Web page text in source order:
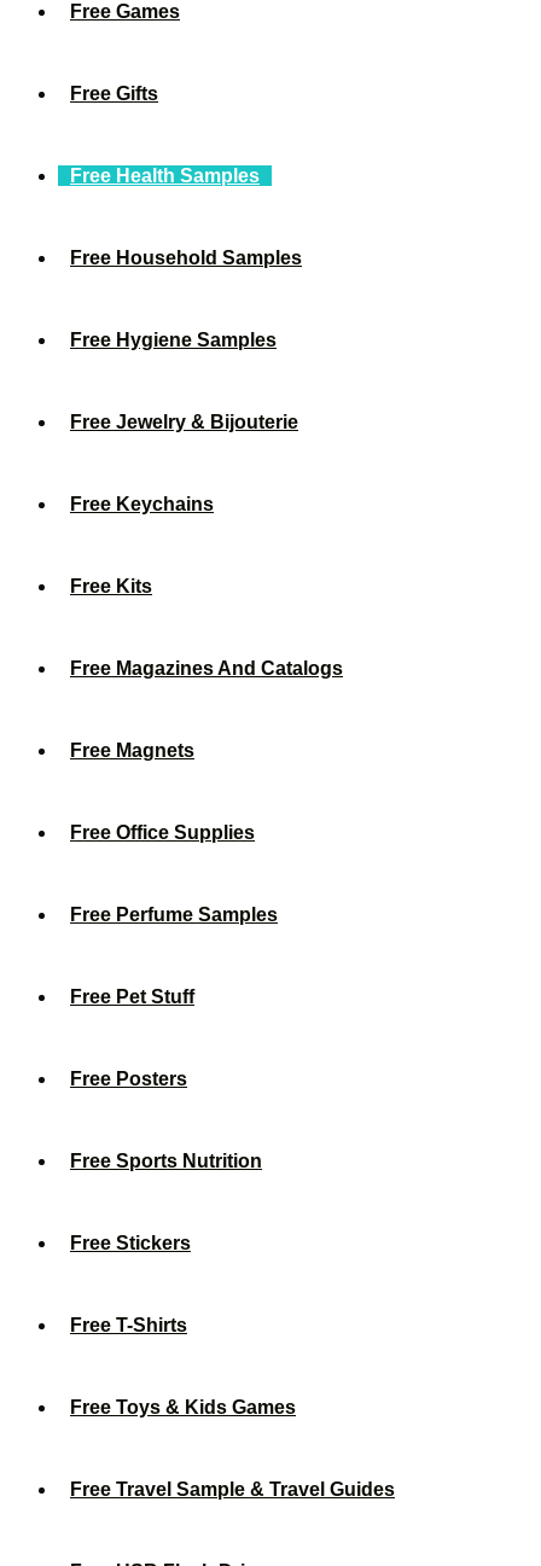
Free Games
Free Gifts
Free Health Samples
Free Household Samples
Free Hygiene Samples
Free Jewelry & Bijouterie
Free Keychains
Free Kits
Free Magazines And Catalogs
Free Magnets
Free Office Supplies
Free Perfume Samples
Free Pet Stuff
Free Posters
Free Sports Nutrition
Free Stickers
Free T-Shirts
Free Toys & Kids Games
Free Travel Sample & Travel Guides